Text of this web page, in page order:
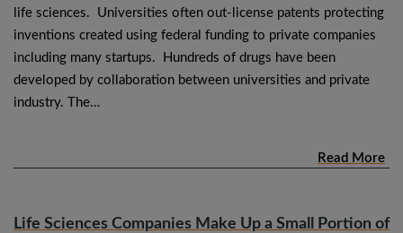
life sciences. Universities often out-license patents protecting
inventions created using federal funding to private companies
including many startups. Hundreds of drugs have been
developed by collaboration between universities and private
industry. The…
Read More
Life Sciences Companies Make Up a Small Portion of